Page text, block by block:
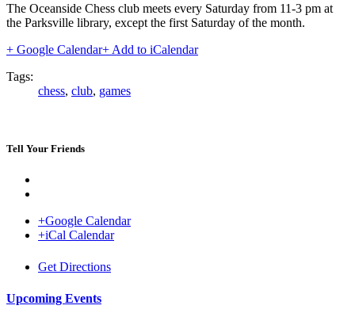
The Oceanside Chess club meets every Saturday from 11-3 pm at
the Parksville library, except the first Saturday of the month.
+ Google Calendar+ Add to iCalendar
Tags:
chess, club, games
Tell Your Friends
+Google Calendar
+iCal Calendar
VenueGet Directions
Upcoming Events